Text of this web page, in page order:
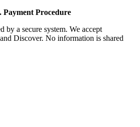
Payment Procedure
by a secure system. We accept
Discover. No information is shared